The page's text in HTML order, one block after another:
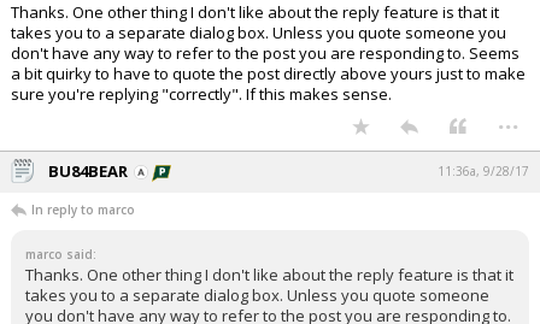
Thanks. One other thing I don't like about the reply feature is that it
takes you to a separate dialog box. Unless you quote someone you
don't have any way to refer to the post you are responding to. Seems
a bit quirky to have to quote the post directly above yours just to make
sure you're replying "correctly". If this makes sense.
...
BU84BEAR 11:36a, 9/28/17
In reply to marco
marco said:
Thanks. One other thing I don't like about the reply feature is that it
takes you to a separate dialog box. Unless you quote someone
you don't have any way to refer to the post you are responding to.